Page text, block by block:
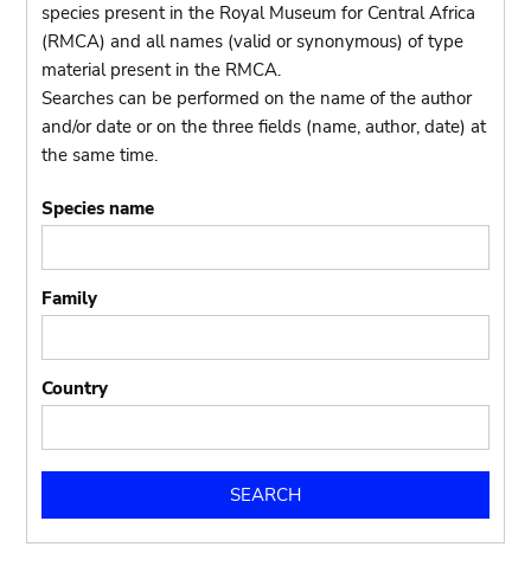
species present in the Royal Museum for Central Africa
(RMCA) and all names (valid or synonymous) of type
material present in the RMCA.
Searches can be performed on the name of the author
and/or date or on the three fields (name, author, date) at
the same time.
Species name
Family
Country